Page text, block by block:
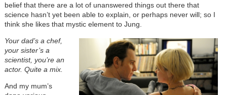
belief that there are a lot of unanswered things out there that
science hasn’t yet been able to explain, or perhaps never will; so I
think she likes that mystic element to Jung.
Your dad’s a chef,
your sister’s a
scientist, you’re an
actor. Quite a mix.
And my mum’s